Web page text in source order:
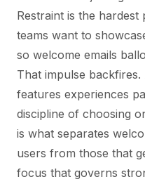
Restraint is the
teams want to
so welcome emails
That impulse
features experiences
discipline of choosing
is what separates
users from those that
focus that governs